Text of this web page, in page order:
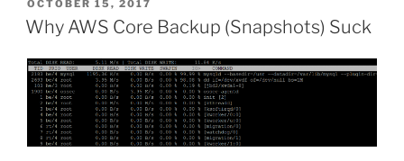
POSTED
ON
OCTOBER 15, 2017
Why AWS Core Backup (Snapshots) Suck